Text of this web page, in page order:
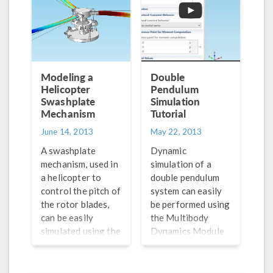
this post.
Modeling a
Helicopter
Swashplate
Mechanism
June 14, 2013
A swashplate
mechanism, used in
a helicopter to
control the pitch of
the rotor blades,
can be easily
simulated using the
Multibody
Double
Pendulum
Simulation
Tutorial
May 22, 2013
Dynamic
simulation of a
double pendulum
system can easily
be performed using
the Multibody
Dynamics Module
available in